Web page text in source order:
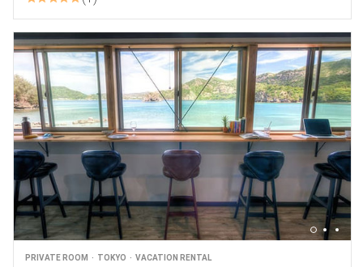
PRIVATE ROOM TOKYO VACATION RENTAL